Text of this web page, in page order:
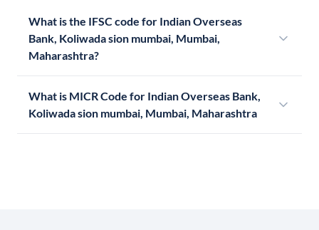
What is the IFSC code for Indian Overseas
Bank, Koliwada sion mumbai, Mumbai,
Maharashtra?
What is MICR Code for Indian Overseas Bank,
Koliwada sion mumbai, Mumbai, Maharashtra